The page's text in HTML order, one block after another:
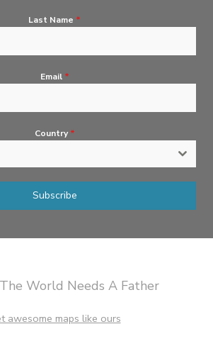
Last Name *
Email *
Country *
Subscribe
World Needs A Father
awesome maps like ours